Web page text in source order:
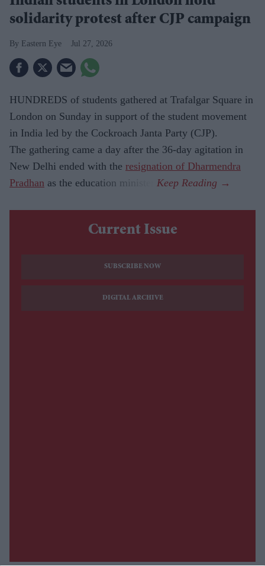
solidarity protest after CJP campaign
Eastern Eye Jul 27, 2026
HUNDREDS of students gathered at Trafalgar Square in
London on Sunday in support of the student movement
in India led by the Cockroach Janta Party (CJP).
The gathering came a day after the 36-day agitation in
New Delhi ended with the resignation of Dharmendra
Pradhan as the education minister.
Current Issue
SUBSCRIBE NOW
DIGITAL ARCHIVE